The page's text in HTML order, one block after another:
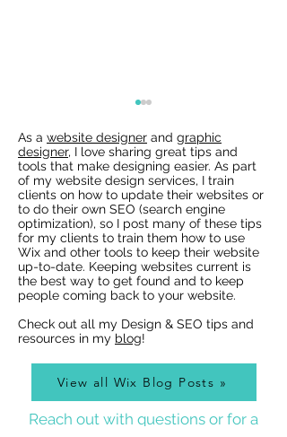
Wix Websites - Allowing
Indexing of PDFs
As a website designer and graphic
designer, I love sharing great tips and
tools that make designing easier. As part
of my website design services, I train
clients on how to update their websites or
to do their own SEO (search engine
optimization), so I post many of these tips
for my clients to train them how to use
Wix and other tools to keep their website
up-to-date. Keeping websites current is
the best way to get found and to keep
people coming back to your website.
Check out all my Design & SEO tips and
resources in my blog!
View all Wix Blog Posts »
Reach out with questions or for a